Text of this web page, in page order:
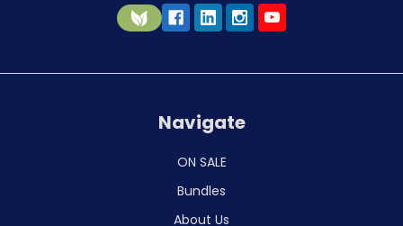
Navigate
ON SALE
Bundles
About Us